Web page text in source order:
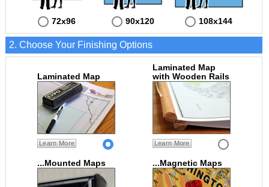
72x96 90x120 108x144
2. Choose Your Finishing Options
Laminated Map
Learn More
Laminated Map
with Wooden Rails
Learn More
...Mounted Maps ...Magnetic Maps